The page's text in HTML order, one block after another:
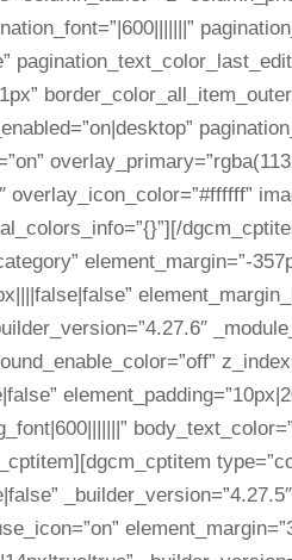
overlay_icon_color=”#ffffff”
element_margin=”-